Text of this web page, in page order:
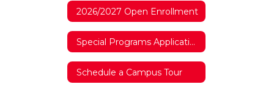
2026/2027 Open Enrollment
Special Programs Application 2026/2027
Schedule a Campus Tour